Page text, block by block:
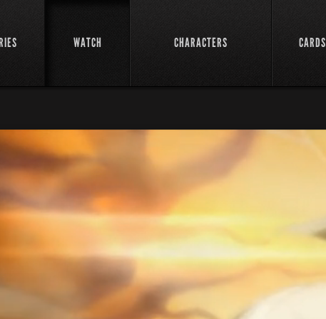
WATCH CHARACTERS CARDS